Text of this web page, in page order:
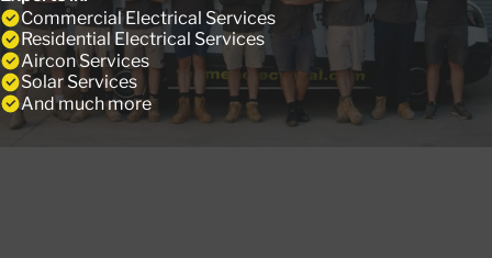
Commercial Electrical Services
Residential Electrical Services
Aircon Services
Solar Services
And much more